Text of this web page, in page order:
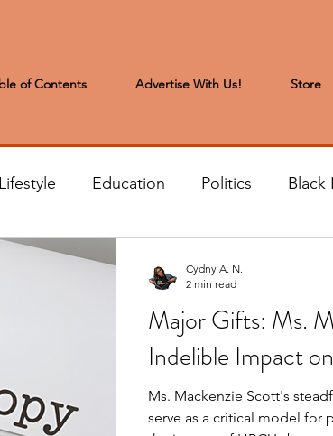
of Contents Advertise With Us! Store
Lifestyle Education Politics Black
Sports & Leisure
Arts & Entertainment
Major Gifts: Ms.
Indelible Impact
Ms. Mackenzie Scott's
serve as a critical model for
Cydny A. N.
2 min read